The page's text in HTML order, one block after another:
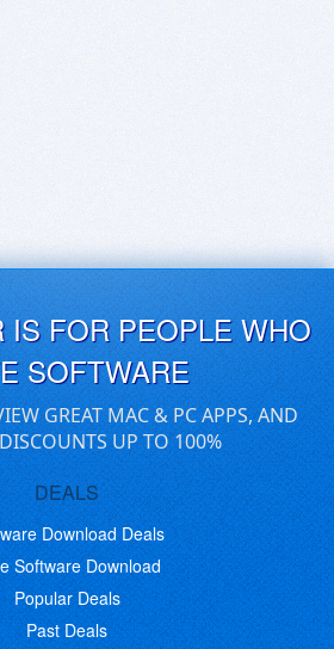
IS FOR PEOPLE WHO
SOFTWARE
GREAT MAC & PC APPS, AND
UP TO 100%
DEALS
Download Deals
Software Download
Popular Deals
Past Deals